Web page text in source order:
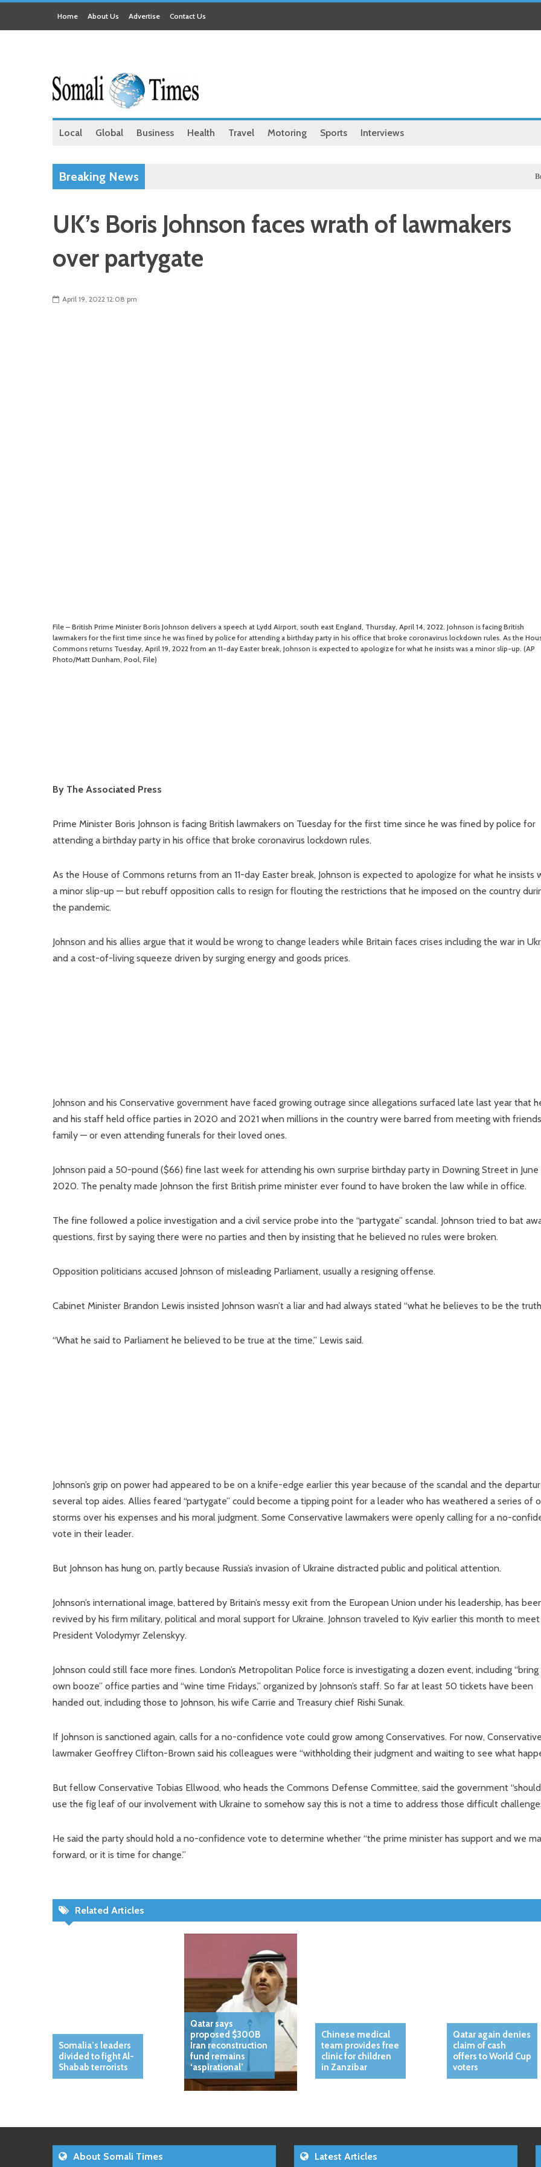
Home About Us Advertise Contact Us
Local Global Business Health Travel Motoring Sports Interviews
Breaking News Business
UK’s Boris Johnson faces wrath of lawmakers
over partygate
April 19, 2022 12:08 pm
File – British Prime Minister Boris Johnson delivers a speech at Lydd Airport, south east England, Thursday, April 14, 2022. Johnson is facing British
lawmakers for the first time since he was fined by police for attending a birthday party in his office that broke coronavirus lockdown rules. As the
Commons returns Tuesday, April 19, 2022 from an 11-day Easter break, Johnson is expected to apologize for what he insists was a minor slip-up. (AP
Photo/Matt Dunham, Pool, File)
By The Associated Press
Prime Minister Boris Johnson is facing British lawmakers on Tuesday for the first time since he was fined by police for
attending a birthday party in his office that broke coronavirus lockdown rules.
As the House of Commons returns from an 11-day Easter break, Johnson is expected to apologize for what he insists
a minor slip-up — but rebuff opposition calls to resign for flouting the restrictions that he imposed on the country
the pandemic.
Johnson and his allies argue that it would be wrong to change leaders while Britain faces crises including the war in
and a cost-of-living squeeze driven by surging energy and goods prices.
Johnson and his Conservative government have faced growing outrage since allegations surfaced late last year that
and his staff held office parties in 2020 and 2021 when millions in the country were barred from meeting with
family — or even attending funerals for their loved ones.
Johnson paid a 50-pound ($66) fine last week for attending his own surprise birthday party in Downing Street in June
2020. The penalty made Johnson the first British prime minister ever found to have broken the law while in office.
The fine followed a police investigation and a civil service probe into the “partygate” scandal. Johnson tried to bat
questions, first by saying there were no parties and then by insisting that he believed no rules were broken.
Opposition politicians accused Johnson of misleading Parliament, usually a resigning offense.
Cabinet Minister Brandon Lewis insisted Johnson wasn’t a liar and had always stated “what he believes to be the
“What he said to Parliament he believed to be true at the time,” Lewis said.
Johnson’s grip on power had appeared to be on a knife-edge earlier this year because of the scandal and the
several top aides. Allies feared “partygate” could become a tipping point for a leader who has weathered a series of
storms over his expenses and his moral judgment. Some Conservative lawmakers were openly calling for a no-
vote in their leader.
But Johnson has hung on, partly because Russia’s invasion of Ukraine distracted public and political attention.
Johnson’s international image, battered by Britain’s messy exit from the European Union under his leadership, has
revived by his firm military, political and moral support for Ukraine. Johnson traveled to Kyiv earlier this month to
President Volodymyr Zelenskyy.
Johnson could still face more fines. London’s Metropolitan Police force is investigating a dozen event, including “bring
own booze” office parties and “wine time Fridays,” organized by Johnson’s staff. So far at least 50 tickets have been
handed out, including those to Johnson, his wife Carrie and Treasury chief Rishi Sunak.
If Johnson is sanctioned again, calls for a no-confidence vote could grow among Conservatives. For now, Conservative
lawmaker Geoffrey Clifton-Brown said his colleagues were “withholding their judgment and waiting to see what
But fellow Conservative Tobias Ellwood, who heads the Commons Defense Committee, said the government
use the fig leaf of our involvement with Ukraine to somehow say this is not a time to address those difficult
He said the party should hold a no-confidence vote to determine whether “the prime minister has support and we
forward, or it is time for change.”
Related Articles
Somalia’s leaders
divided to fight Al-
Shabab terrorists
Qatar says
proposed $300B
Iran reconstruction
fund remains
‘aspirational’
Chinese medical
team provides free
clinic for children
in Zanzibar
Qatar again denies
claim of cash
offers to World Cup
voters
About Somali Times Latest Articles